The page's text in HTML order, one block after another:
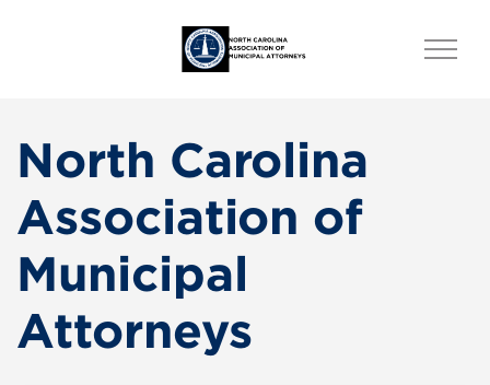
North Carolina
Association of
Municipal
Attorneys